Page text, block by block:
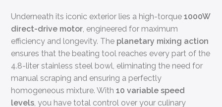
Underneath its iconic exterior lies a high-torque1000W
direct-drive motor, engineered for maximum
efficiency and longevity. The planetary mixing action
ensures that the beating tool reaches every part of the
4.8-liter stainless steel bowl, eliminating the need for
manual scraping and ensuring a perfectly
homogeneous mixture. With10 variable speed
levels, you have total control over your culinary